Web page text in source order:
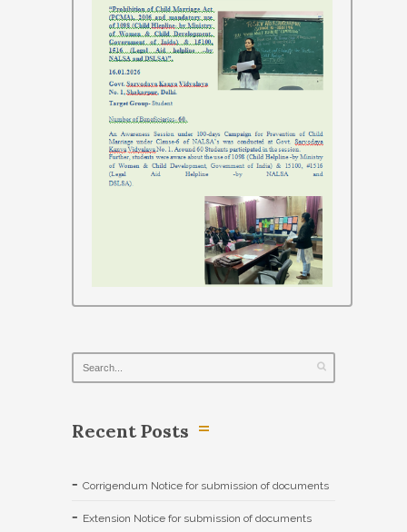
Recent Posts
Corrigendum Notice for submission of documents
Extension Notice for submission of documents